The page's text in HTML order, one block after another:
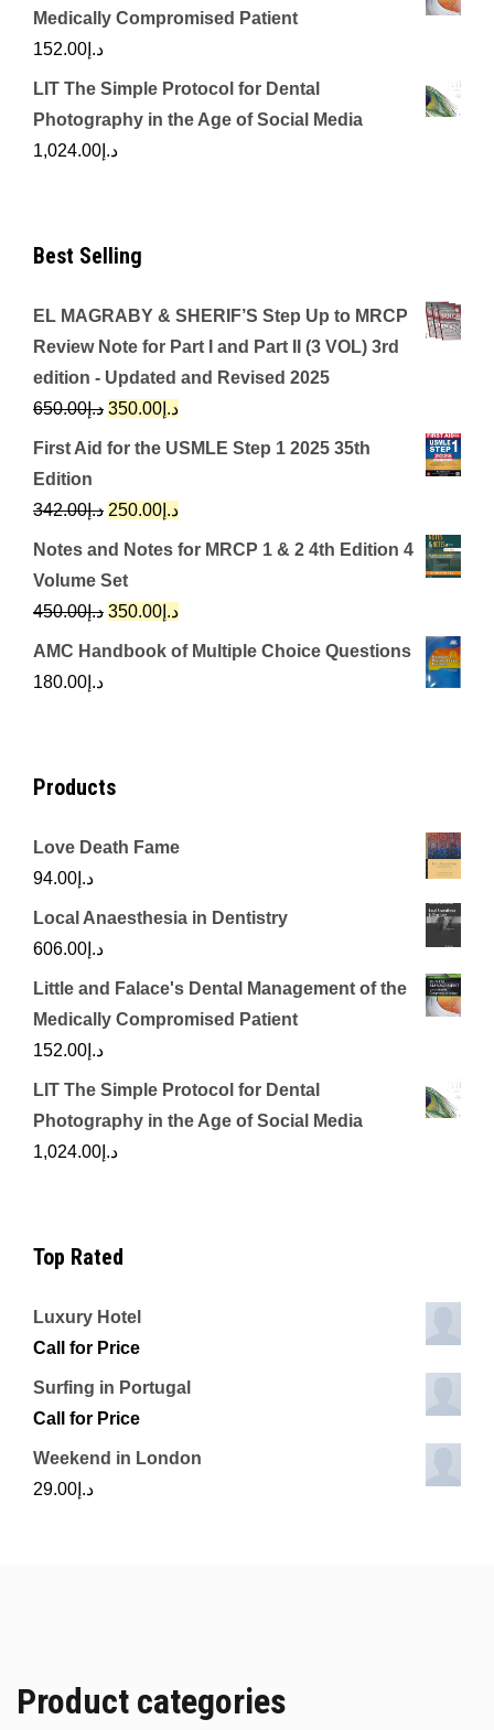
Medically Compromised Patient
د.إ 152.00
LIT The Simple Protocol for Dental
Photography in the Age of Social Media
د.إ 1,024.00
Best Selling
EL MAGRABY & SHERIF’S Step Up to MRCP
Review Note for Part I and Part II (3 VOL) 3rd
edition - Updated and Revised 2025
د.إ650.00
Original
price
د.إ650.00.
د.إ 350.00
Current
price
First Aid for the USMLE Step 1 2025 35th
Edition
د.إ342.00
Original
price
was:
د.إ342.00.
د.إ 250.00
Current
price
Notes and Notes for MRCP 1 & 2 4th Edition 4
Volume Set
د.إ450.00
Original
price
د.إ 350.00
Current
price
AMC Handbook of Multiple Choice Questions
د.إ 180.00
Products
Love Death Fame
د.إ 94.00
Local Anaesthesia in Dentistry
د.إ 606.00
Little and Falace's Dental Management of the
Medically Compromised Patient
د.إ 152.00
LIT The Simple Protocol for Dental
Photography in the Age of Social Media
د.إ 1,024.00
Top Rated
Luxury Hotel
Call for Price
Surfing in Portugal
Call for Price
Weekend in London
د.إ 29.00
Product categories